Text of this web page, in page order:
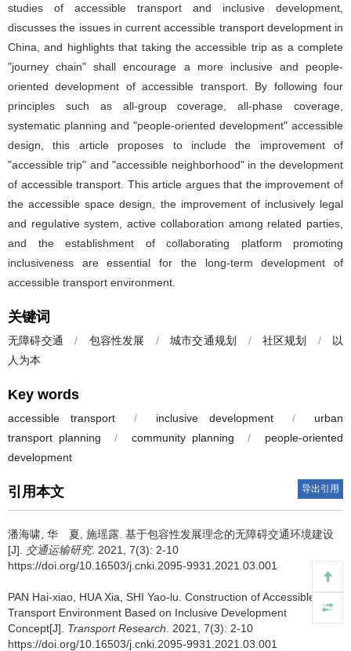
studies of accessible transport and inclusive development,
discusses the issues in current accessible transport development in
China, and highlights that taking the accessible trip as a complete
"journey chain" shall encourage a more inclusive and people-
oriented development of accessible transport. By following four
principles such as all-group coverage, all-phase coverage,
systematic planning and "people-oriented development" accessible
design, this article proposes to include the improvement of
"accessible trip" and "accessible neighborhood" in the development
of accessible transport. This article argues that the improvement of
the accessible space design, the improvement of inclusively legal
and regulative system, active collaboration among related parties,
and the establishment of collaborating platform promoting
inclusiveness are essential for the long-term development of
accessible transport environment.
关键词
无障碍交通 / 包容性发展 / 城市交通规划 / 社区规划 /
以
人为本
Key words
accessible transport / inclusive development /
urban
transport planning
/ community planning /
people-oriented
development
引用本文 导出引用
潘海啸, 华 夏, 施瑶露. 基于包容性发展理念的无障碍交通环境建设
[J]. 交通运输研究. 2021, 7(3): 2-10
https://doi.org/10.16503/j.cnki.2095-9931.2021.03.001
PAN Hai-xiao, HUA Xia, SHI Yao-lu. Construction of Accessible
Transport Environment Based on Inclusive Development
Concept[J]. Transport Research . 2021, 7(3): 2-10
https://doi.org/10.16503/j.cnki.2095-9931.2021.03.001